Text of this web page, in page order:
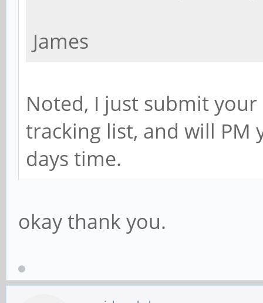
James
Noted, I just submit
tracking list, and will PM
days time.
okay thank you.